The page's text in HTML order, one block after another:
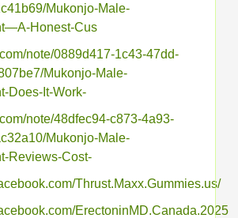
Mukonjo-Male-
Honest-Cus
note/0889d417-1c43-47dd-
Mukonjo-Male-
Does-It-Work-
note/48dfec94-c873-4a93-
Mukonjo-Male-
Reviews-Cost-
Thrust.Maxx.Gummies.us/
ErectoninMD.Canada.2025